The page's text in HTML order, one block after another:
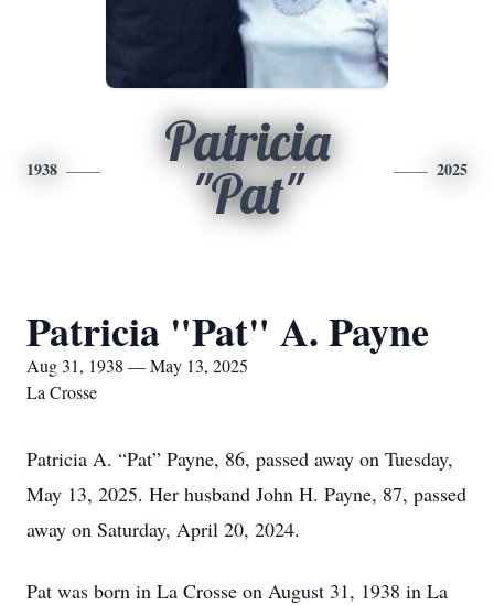
1938
Patricia
"Pat"
2025
Patricia "Pat" A. Payne
Aug 31, 1938 — May 13, 2025
La Crosse
Patricia A. “Pat” Payne, 86, passed away on Tuesday,
May 13, 2025. Her husband John H. Payne, 87, passed
away on Saturday, April 20, 2024.
Pat was born in La Crosse on August 31, 1938 in La